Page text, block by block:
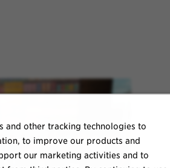
and other tracking technologies to
to improve our products and
our marketing activities and to